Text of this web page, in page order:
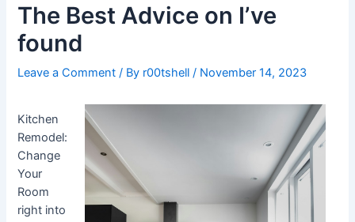
The Best Advice on I’ve
found
Leave a Comment / By r00tshell/ November 14, 2023
Kitchen
Remodel:
Change
Your
Room
right into